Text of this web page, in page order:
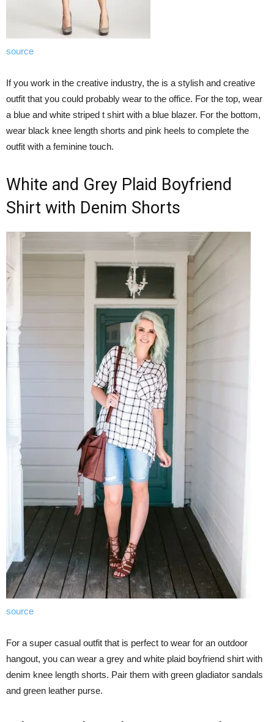
source
If you work in the creative industry, the is a stylish and creative
outfit that you could probably wear to the office. For the top, wear
a blue and white striped t shirt with a blue blazer. For the bottom,
wear black knee length shorts and pink heels to complete the
outfit with a feminine touch.
White and Grey Plaid Boyfriend
Shirt with Denim Shorts
source
For a super casual outfit that is perfect to wear for an outdoor
hangout, you can wear a grey and white plaid boyfriend shirt with
denim knee length shorts. Pair them with green gladiator sandals
and green leather purse.